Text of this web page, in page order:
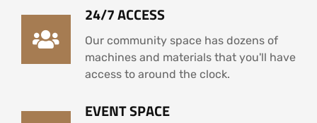
24/7 ACCESS
Our community space has dozens of
machines and materials that you'll have
access to around the clock.
EVENT SPACE